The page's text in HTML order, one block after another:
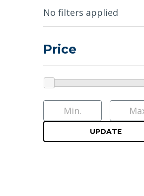
No filters applied
Price
UPDATE